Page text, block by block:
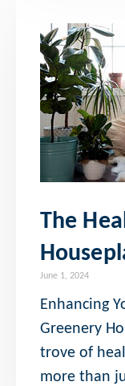
The
June 1, 2024
Enhancing
Greenery
trove of
more than